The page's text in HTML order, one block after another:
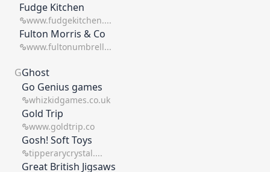
Fudge Kitchen
www.fudgekitchen....
Fulton Morris & Co
www.fultonumbrell...
GGhost
Go Genius games
whizkidgames.co.uk
Gold Trip
www.goldtrip.co
Gosh! Soft Toys
tipperarycrystal....
Great British Jigsaws